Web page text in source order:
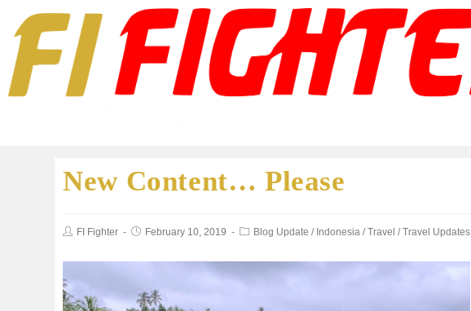
New Content… Please
FI Fighter February 10, 2019 Blog Update / Indonesia / Travel / Travel Updates